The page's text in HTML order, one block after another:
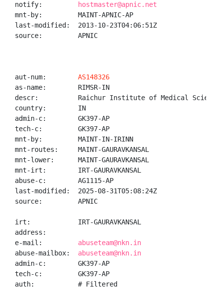
notify:
hostmaster@apnic.net
mnt-by:         MAINT-APNIC-AP
last-modified:  2013-10-23T04:06:51Z
source:         APNIC
aut-num: AS148326
as-name:        RIMSR-IN
descr:          Raichur Institute of Medical
country:        IN
admin-c:        GK397-AP
tech-c:         GK397-AP
mnt-by:         MAINT-IN-IRINN
mnt-routes:     MAINT-GAURAVKANSAL
mnt-lower:      MAINT-GAURAVKANSAL
mnt-irt:        IRT-GAURAVKANSAL
abuse-c:        AG1115-AP
last-modified:  2025-08-31T05:08:24Z
source:         APNIC
irt:            IRT-GAURAVKANSAL
address:
e-mail: abuseteam@nkn.in
abuse-mailbox: abuseteam@nkn.in
admin-c:        GK397-AP
tech-c:         GK397-AP
auth:           # Filtered